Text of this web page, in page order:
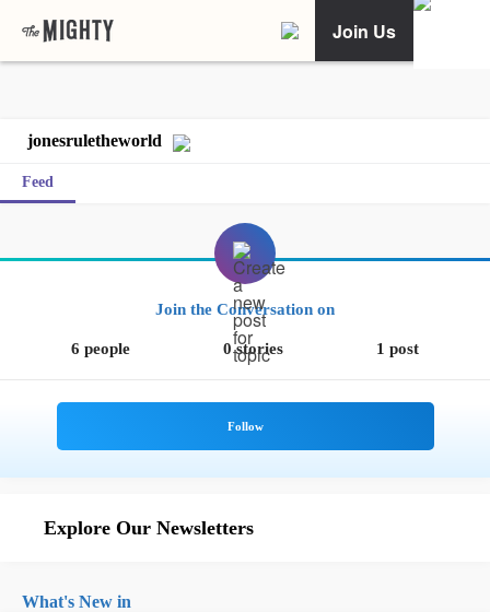
Join Us
jonesruletheworld
Feed
Join the Conversation on
6 people 0 stories 1 post
Explore Our Newsletters
What's New in